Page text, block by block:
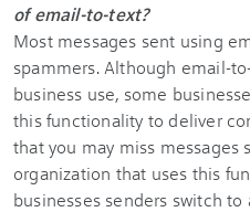
of email-to-text?
Most messages sent using
spammers. Although email-
business use, some
this functionality to deliver
that you may miss messages
organization that uses this
businesses senders switch